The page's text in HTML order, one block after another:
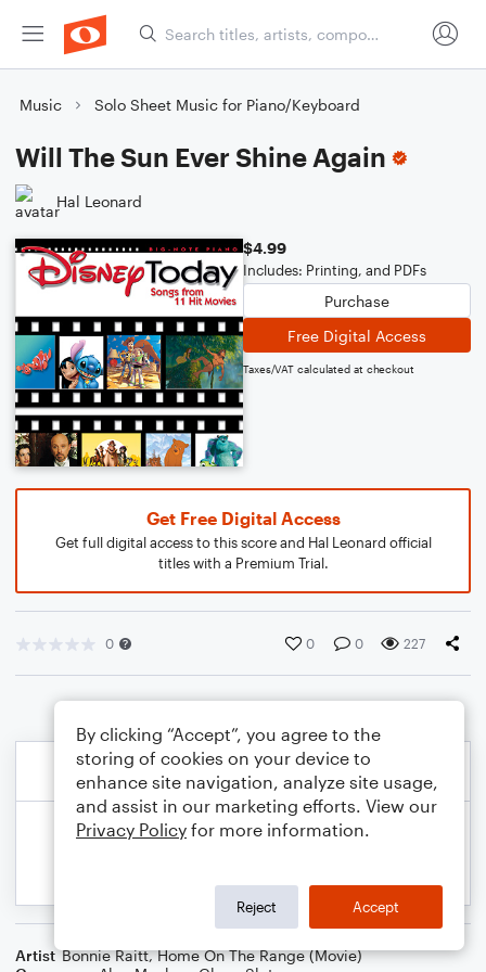
Music Solo Sheet Music for Piano/Keyboard
Will The Sun Ever Shine Again
Hal Leonard
$4.99
Includes: Printing, and PDFs
Purchase
Free Digital Access
Taxes/VAT calculated at checkout
Get Free Digital Access
Get full digital access to this score and Hal Leonard official
titles with a Premium Trial.
0 0 0 227
Artist Bonnie Raitt,Home On The Range (Movie)
By clicking “Accept”, you agree to the
storing of cookies on your device to
enhance site navigation, analyze site usage,
and assist in our marketing efforts. View our
Privacy Policy for more information.
Reject Accept